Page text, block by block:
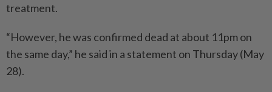
treatment.
“However, he was confirmed dead at about 11pm on
the same day,” he said in a statement on Thursday (May
28).